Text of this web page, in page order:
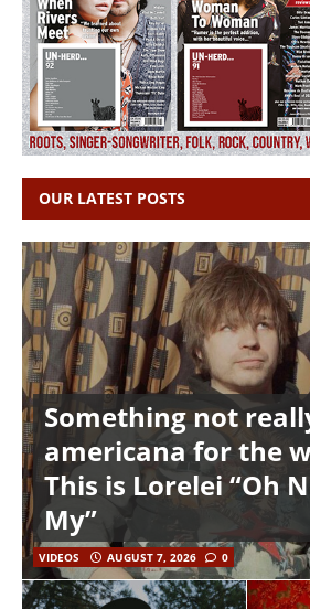
OUR LATEST POSTS
Something not
americana for the
This is Lorelei “Oh
My”
VIDEOS AUGUST 7, 2026 0